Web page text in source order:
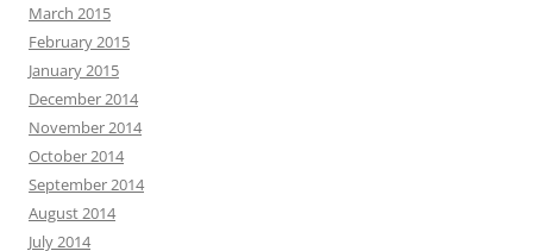
March 2015
February 2015
January 2015
December 2014
November 2014
October 2014
September 2014
August 2014
July 2014